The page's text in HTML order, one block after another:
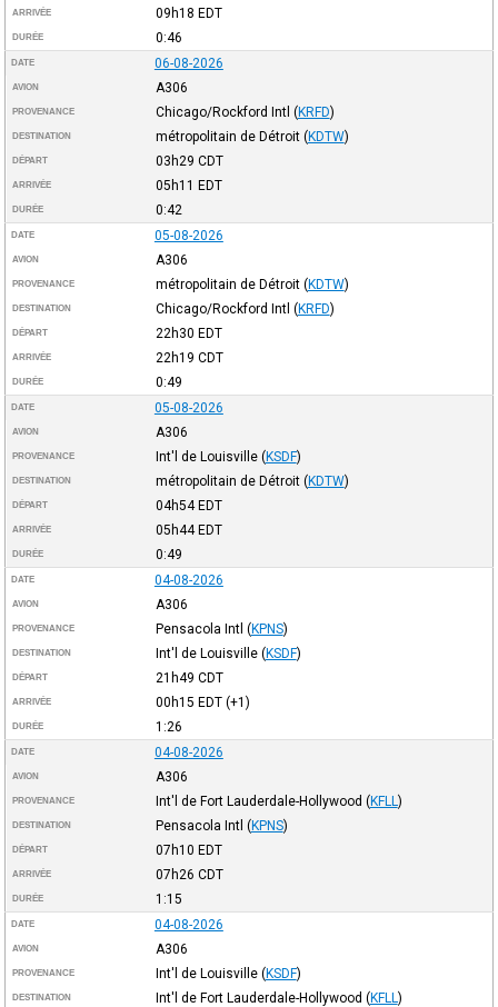
ARRIVÉE 09h18 EDT
DURÉE 0:46
DATE 06-08-2026
AVION A306
PROVENANCE Chicago/Rockford Intl (KRFD)
DESTINATION métropolitain de Détroit (KDTW)
DÉPART 03h29 CDT
ARRIVÉE 05h11 EDT
DURÉE 0:42
DATE 05-08-2026
AVION A306
PROVENANCE métropolitain de Détroit (KDTW)
DESTINATION Chicago/Rockford Intl (KRFD)
DÉPART 22h30 EDT
ARRIVÉE 22h19 CDT
DURÉE 0:49
DATE 05-08-2026
AVION A306
PROVENANCE Int'l de Louisville (KSDF)
DESTINATION métropolitain de Détroit (KDTW)
DÉPART 04h54EDT
ARRIVÉE 05h44EDT
DURÉE 0:49
DATE 04-08-2026
AVION A306
PROVENANCE Pensacola Intl (KPNS)
DESTINATION Int'l de Louisville (KSDF)
DÉPART 21h49 CDT
ARRIVÉE 00h15 EDT(+1)
DURÉE 1:26
DATE 04-08-2026
AVION A306
PROVENANCE Int'l de Fort Lauderdale-Hollywood (KFLL )
DESTINATION Pensacola Intl (KPNS)
DÉPART 07h10 EDT
ARRIVÉE 07h26 CDT
DURÉE 1:15
DATE 04-08-2026
AVION A306
PROVENANCE Int'l de Louisville (KSDF)
DESTINATION Int'l de Fort Lauderdale-Hollywood (KFLL )